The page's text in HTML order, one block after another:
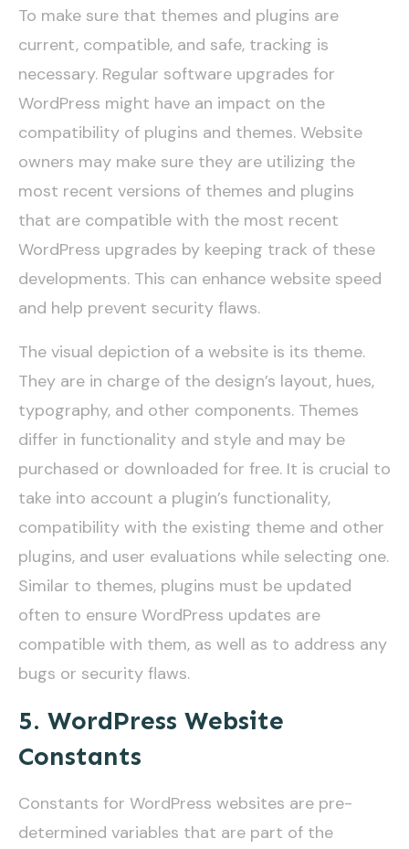
To make sure that themes and plugins are
current, compatible, and safe, tracking is
necessary. Regular software upgrades for
WordPress might have an impact on the
compatibility of plugins and themes. Website
owners may make sure they are utilizing the
most recent versions of themes and plugins
that are compatible with the most recent
WordPress upgrades by keeping track of these
developments. This can enhance website speed
and help prevent security flaws.
The visual depiction of a website is its theme.
They are in charge of the design’s layout, hues,
typography, and other components. Themes
differ in functionality and style and may be
purchased or downloaded for free. It is crucial to
take into account a plugin’s functionality,
compatibility with the existing theme and other
plugins, and user evaluations while selecting one.
Similar to themes, plugins must be updated
often to ensure WordPress updates are
compatible with them, as well as to address any
bugs or security flaws.
5. WordPress Website
Constants
Constants for WordPress websites are pre-
determined variables that are part of the